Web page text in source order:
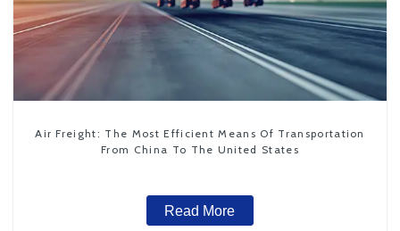
Air Freight: The Most Efficient Means Of Transportation
From China To The United States
Read More